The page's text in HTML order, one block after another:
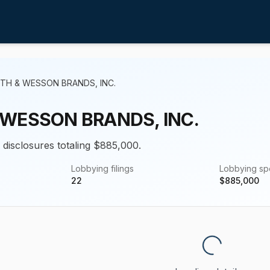
& WESSON BRANDS, INC.
BRANDS, INC.
totaling $885,000.
Lobbying filings
22
Lobbying
$885,000